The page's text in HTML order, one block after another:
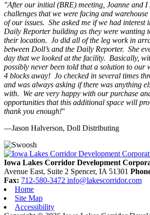
"After our initial (BRE) meeting, Joanne and I
challenges that we were facing and
of our issues. She asked me if we had interest
Daily Reporter building as they were wanting
their location. Jo did all of the leg work in
between Doll’s and the Daily Reporter. She
day that we looked at the facility. Basically,
possibly never been told that a solution to our
4 blocks away! Jo checked in several times
and was always asking if there was anything
with. We are very happy with our purchase
opportunities that this additional space will
thank you enough!"
—Jason Halverson, Doll Distributing
Previous
Next
Iowa Lakes Corridor Development
Avenue East, Suite 2 Spencer, IA 51301
Fax: 712-580-3472 info@lakescorridor.com
Home
Site Map
Accessibility